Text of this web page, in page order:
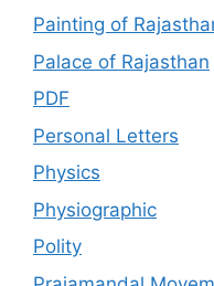
Painting of
Palace of Rajasthan
PDF
Personal Letters
Physics
Physiographic
Polity